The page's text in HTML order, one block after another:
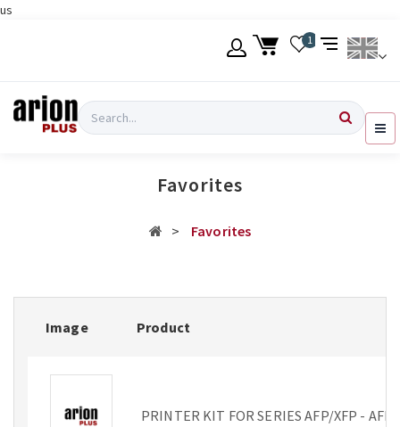
us
Login
1
Search
Favorites
Favorites
Image Product
PRINTER KIT FOR SERIES AFP/XFP -